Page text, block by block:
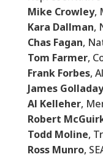
Mike Crowley,
Kara Dallman,
Chas Fagan,
Tom Farmer,
Frank Forbes,
James Golladay
Al Kelleher,
Robert
Todd Moline,
Ross Munro,